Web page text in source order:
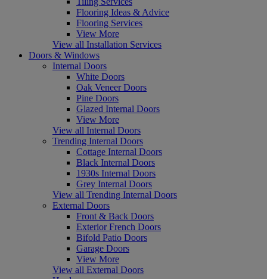
Flooring Ideas & Advice
Flooring Services
View More
View all Installation Services
Doors & Windows
Internal Doors
White Doors
Oak Veneer Doors
Pine Doors
Glazed Internal Doors
View More
View all Internal Doors
Trending Internal Doors
Cottage Internal Doors
Black Internal Doors
1930s Internal Doors
Grey Internal Doors
View all Trending Internal Doors
External Doors
Front & Back Doors
Exterior French Doors
Bifold Patio Doors
Garage Doors
View More
View all External Doors